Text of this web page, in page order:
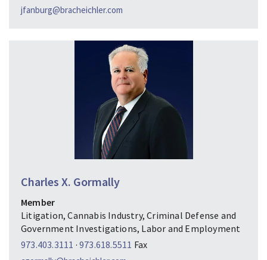
jfanburg@bracheichler.com
Charles X. Gormally
Member
Litigation, Cannabis Industry, Criminal Defense and
Government Investigations, Labor and Employment
973.403.3111 · 973.618.5511 Fax